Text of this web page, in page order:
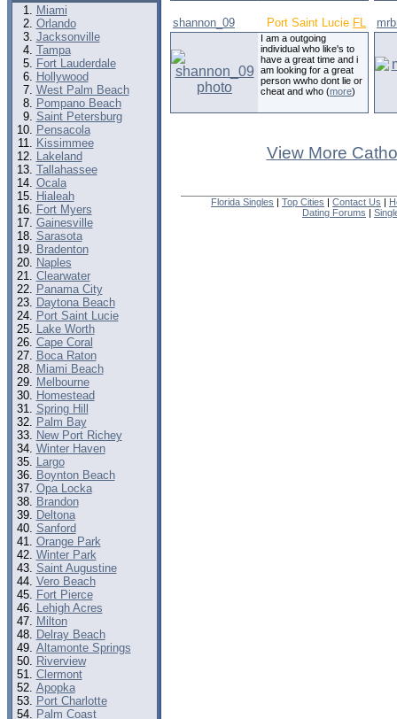
Miami
Orlando
Jacksonville
Tampa
Fort Lauderdale
Hollywood
West Palm Beach
Pompano Beach
Saint Petersburg
Pensacola
Kissimmee
Lakeland
Tallahassee
Ocala
Hialeah
Fort Myers
Gainesville
Sarasota
Bradenton
Naples
Clearwater
Panama City
Daytona Beach
Port Saint Lucie
Lake Worth
Cape Coral
Boca Raton
Miami Beach
Melbourne
Homestead
Spring Hill
Palm Bay
New Port Richey
Winter Haven
Largo
Boynton Beach
Opa Locka
Brandon
Deltona
Sanford
Orange Park
Winter Park
Saint Augustine
Vero Beach
Fort Pierce
Lehigh Acres
Milton
Delray Beach
Altamonte Springs
Riverview
Clermont
Apopka
Port Charlotte
Palm Coast
shannon_09 Port Saint Lucie FL
I am a outgoing
individual who like's to
have a great time and i
am looking for a great
person wwho dont lie or
cheat and who (more)
View More
Florida Singles | Top Cities | Contact Us |
Dating Forums |